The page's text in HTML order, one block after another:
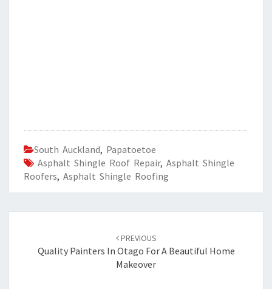
South Auckland, Papatoetoe
Asphalt Shingle Roof Repair, Asphalt Shingle
Roofers, Asphalt Shingle Roofing
navigation
PREVIOUS
Quality Painters In Otago For A Beautiful Home
Makeover